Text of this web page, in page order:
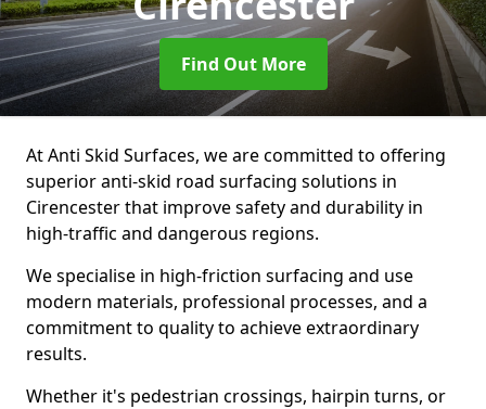
Find Out More
At Anti Skid Surfaces, we are committed to offering
superior anti-skid road surfacing solutions in
Cirencester that improve safety and durability in
high-traffic and dangerous regions.
We specialise in high-friction surfacing and use
modern materials, professional processes, and a
commitment to quality to achieve extraordinary
results.
Whether it's pedestrian crossings, hairpin turns, or